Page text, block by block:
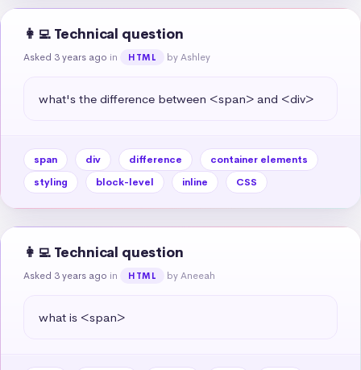
👩‍💻 Technical question
Asked 3 years ago in HTML by Ashley
what's the difference between <span> and <div>
span div difference
container elements
styling
block-level inline CSS
👩‍💻 Technical question
Asked 3 years ago in HTML by Aneeah
what is <span>